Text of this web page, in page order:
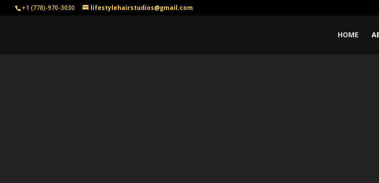
+1 (778)-970-3030 lifestylehairstudios@gmail.com
HOME